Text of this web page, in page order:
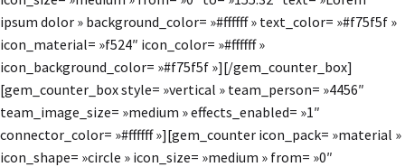
ipsum dolor » background_color= »#ffffff » text_color= »#f75f5f »
icon_material= »f524″ icon_color= »#ffffff »
icon_background_color= »#f75f5f »][/gem_counter_box]
[gem_counter_box style= »vertical » team_person= »4456″
team_image_size= »medium » effects_enabled= »1″
connector_color= »#ffffff »][gem_counter icon_pack= »material »
icon_shape= »circle » icon_size= »medium » from= »0″